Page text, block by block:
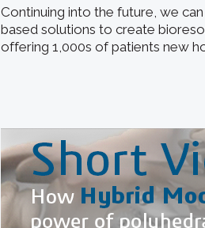
Continuing into the future, we
based solutions to create
offering 1,000s of patients new